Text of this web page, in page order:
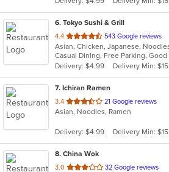
stars.
6. Tokyo Sushi & Grill
4.4 out
of
5
stars.
543 Google reviews
Delivery: $4.99
Delivery Min: $15
7. Ichiran Ramen
3.4 out
of
stars.
21 Google reviews
Asian, Noodles, Ramen
Delivery: $4.99 Delivery Min: $15
8. China Wok
3.0 out
32 Google reviews